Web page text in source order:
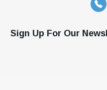
Sign Up For Our